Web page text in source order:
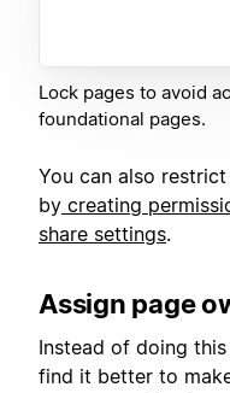
Lock pages to avoid
foundational pages.
You can also
by creating
share settings.
Assign page
Instead of doing
find it better to